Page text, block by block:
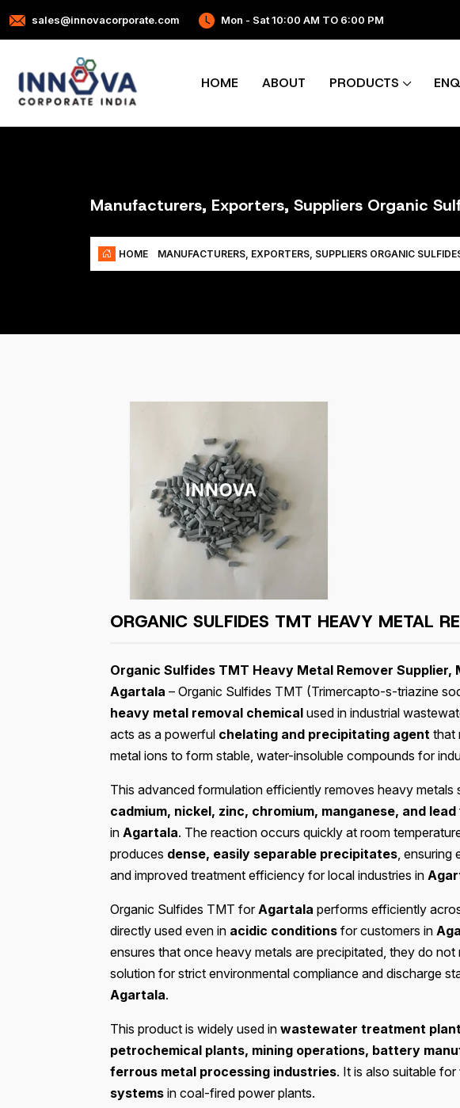
sales@innovacorporate.com Mon - Sat 10:00 AM TO 6:00 PM
HOME ABOUT PRODUCTS
Manufacturers, Exporters, Suppliers Organic
HOME MANUFACTURERS, EXPORTERS, SUPPLIERS ORGANIC
ORGANIC SULFIDES TMT HEAVY METAL
Organic Sulfides TMT Heavy Metal Remover
Agartala – Organic Sulfides TMT (Trimercapto-s-triazine
heavy metal removal chemical used in industrial
acts as a powerful chelating and precipitating agent that
metal ions to form stable, water-insoluble compounds for
This advanced formulation efficiently removes heavy metals
cadmium, nickel, zinc, chromium, manganese, and lead
in Agartala. The reaction occurs quickly at room
produces dense, easily separable precipitates ,
and improved treatment efficiency for local industries in
Organic Sulfides TMT for Agartala performs efficiently
directly used even in acidic conditions for customers in
ensures that once heavy metals are precipitated, they do not
solution for strict environmental compliance and discharge
Agartala.
This product is widely used in wastewater treatment
petrochemical plants, mining operations, battery
ferrous metal processing industries. It is also suitable for
systems in coal-fired power plants.